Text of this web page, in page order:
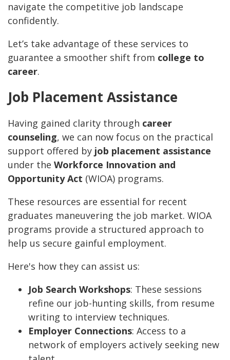
navigate the competitive job landscape
confidently.
Let’s take advantage of these services to
guarantee a smoother shift from college to
career.
Job Placement Assistance
Having gained clarity through career
counseling, we can now focus on the practical
support offered by job placement assistance
under the Workforce Innovation and
Opportunity Act (WIOA) programs.
These resources are essential for recent
graduates maneuvering the job market. WIOA
programs provide a structured approach to
help us secure gainful employment.
Here's how they can assist us:
Job Search Workshops: These sessions
refine our job-hunting skills, from resume
writing to interview techniques.
Employer Connections: Access to a
network of employers actively seeking new